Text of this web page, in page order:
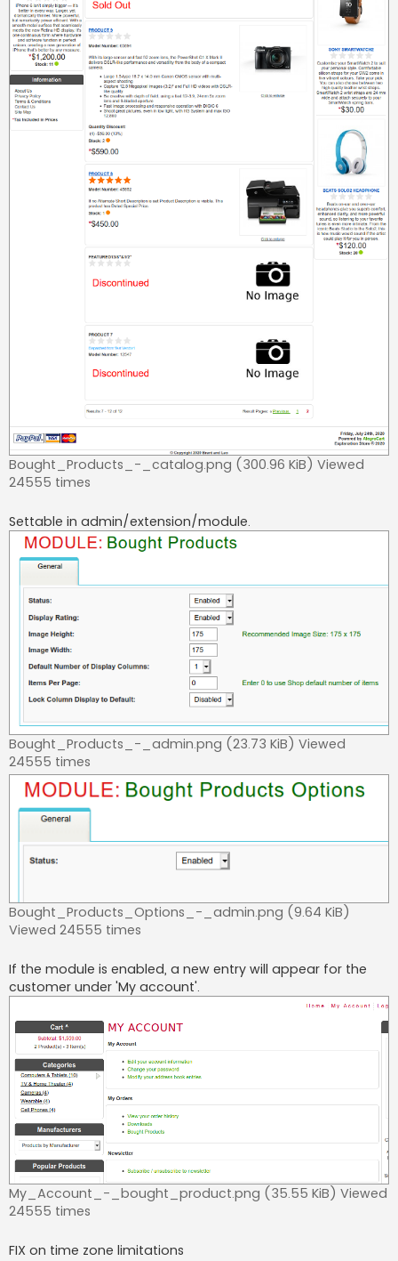
Bought_Products_-_catalog.png (300.96 KiB) Viewed
24555 times
Settable in admin/extension/module.
Bought_Products_-_admin.png (23.73 KiB) Viewed
24555 times
Bought_Products_Options_-_admin.png (9.64 KiB)
Viewed 24555 times
If the module is enabled, a new entry will appear for the
customer under 'My account'.
My_Account_-_bought_product.png (35.55 KiB) Viewed
24555 times
FIX on time zone limitations